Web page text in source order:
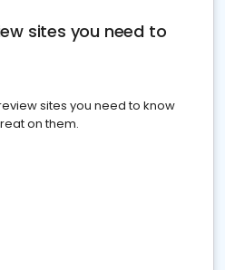
sites you need to
sites you need to know
on them.